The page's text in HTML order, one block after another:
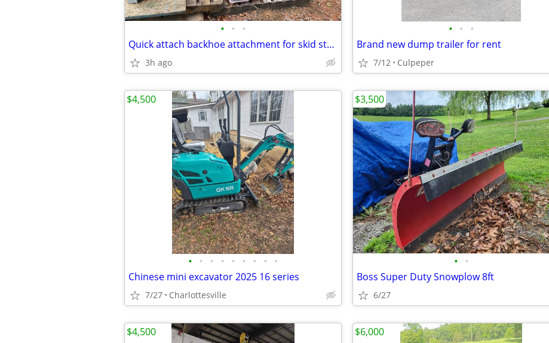
• • •
Quick attach backhoe attachment for skid steer with thumb and bucket.
3h ago
• • •
Brand new dump trailer for rent
7/12 Culpeper
• • • • • • • • •
Chinese mini excavator 2025 16 series
7/27 Charlottesville
$4,500
• •
Boss Super Duty Snowplow 8ft
6/27
$3,500
$4,500 $6,000